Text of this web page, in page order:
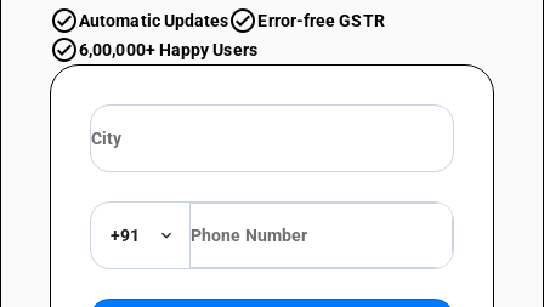
Automatic Updates
Error-free GSTR
6,00,000+ Happy Users
+91